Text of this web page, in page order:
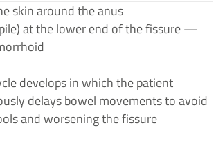
skin around the anus
at the lower end of the fissure —
develops in which the patient
delays bowel movements to avoid
and worsening the fissure